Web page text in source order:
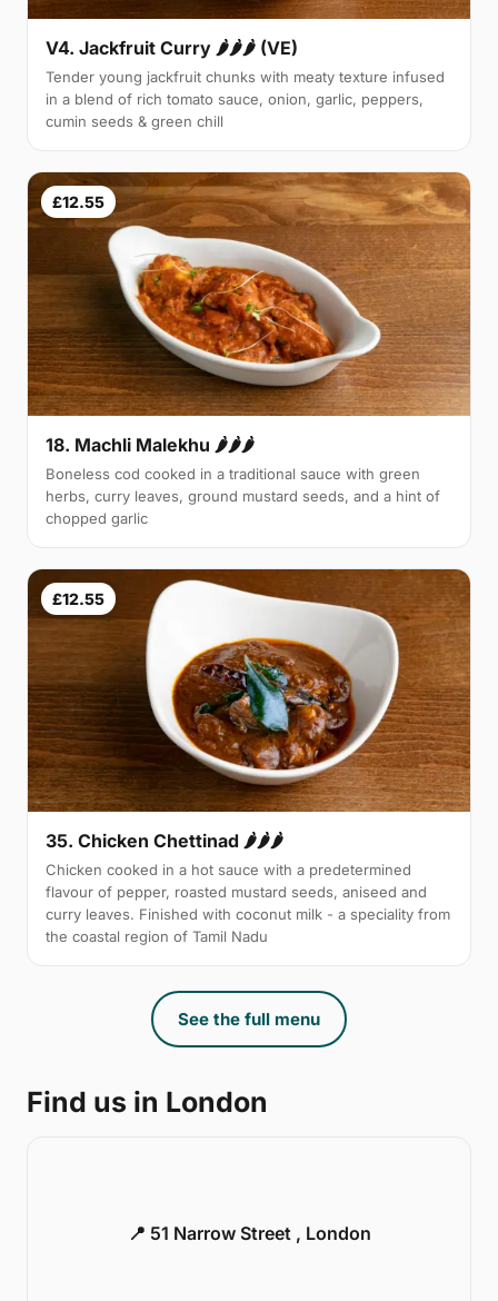
V4. Jackfruit Curry 🌶🌶🌶 (VE)
Tender young jackfruit chunks with meaty texture infused
in a blend of rich tomato sauce, onion, garlic, peppers,
cumin seeds & green chill
£12.55
18. Machli Malekhu 🌶🌶🌶
Boneless cod cooked in a traditional sauce with green
herbs, curry leaves, ground mustard seeds, and a hint of
chopped garlic
£12.55
35. Chicken Chettinad 🌶️🌶️🌶️
Chicken cooked in a hot sauce with a predetermined
flavour of pepper, roasted mustard seeds, aniseed and
curry leaves. Finished with coconut milk - a speciality from
the coastal region of Tamil Nadu
See the full menu
Find us in London
📍 51 Narrow Street , London